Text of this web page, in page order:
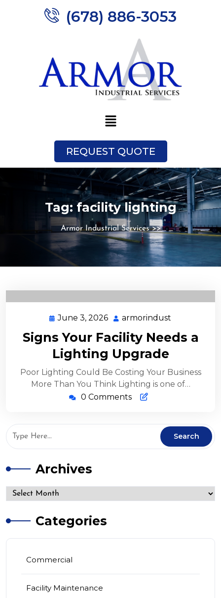
(678) 886-3053
REQUEST QUOTE
Tag: facility lighting
Armor Industrial Services>>
June 3, 2026 armorindust
Signs Your Facility Needs a
Lighting Upgrade
Poor Lighting Could Be Costing Your Business
More Than You Think Lighting is one of…
0 Comments
Archives
Categories
Commercial
Facility Maintenance